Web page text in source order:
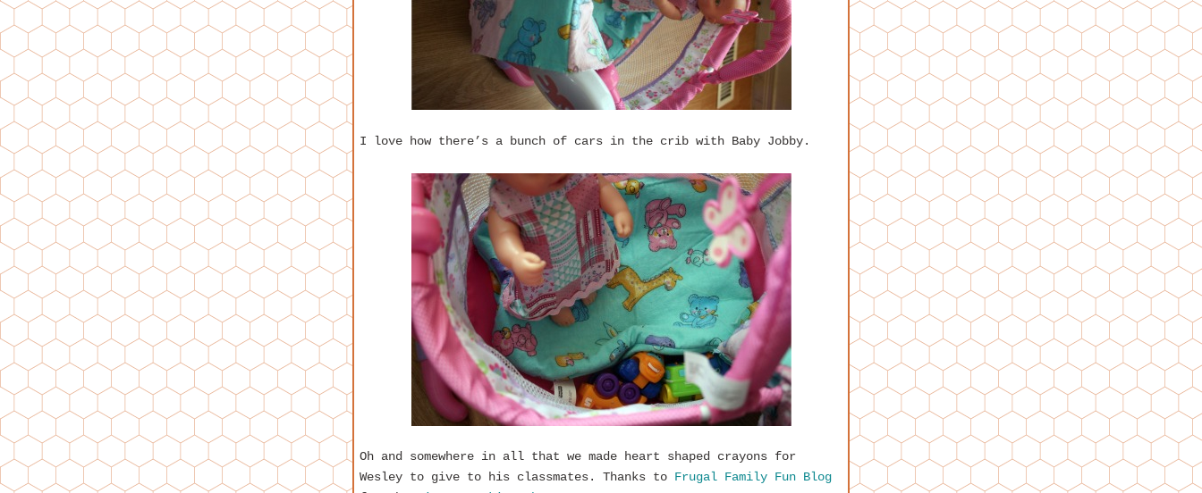
I love how there’s a bunch of cars in the crib with Baby Jobby.
Oh and somewhere in all that we made heart shaped crayons for
Wesley to give to his classmates. Thanks to Frugal Family Fun Blog